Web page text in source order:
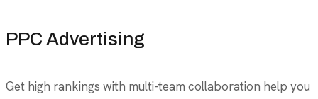
PPC Advertising
Get high rankings with multi-team collaboration help you